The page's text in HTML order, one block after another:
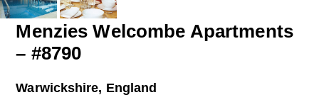
Menzies Welcombe Apartments
– #8790
Warwickshire, England